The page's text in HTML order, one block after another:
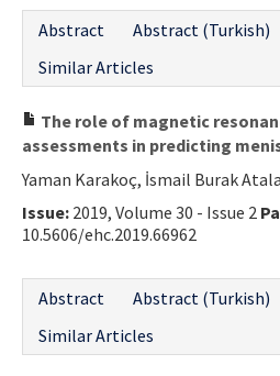
Abstract
Abstract (Turkish)
Similar Articles
The role of magnetic
assessments in predicting
Yaman Karakoç, İsmail Burak
Issue: 2019, Volume 30 - Issue 2
10.5606/ehc.2019.66962
Abstract
Abstract (Turkish)
Similar Articles